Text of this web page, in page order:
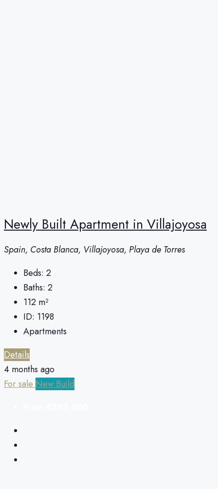
Newly Built Apartment in Villajoyosa
Spain, Costa Blanca, Villajoyosa, Playa de Torres
Beds: 2
Baths: 2
112 m²
ID: 1198
Apartments
Details
4 months ago
For sale New Build